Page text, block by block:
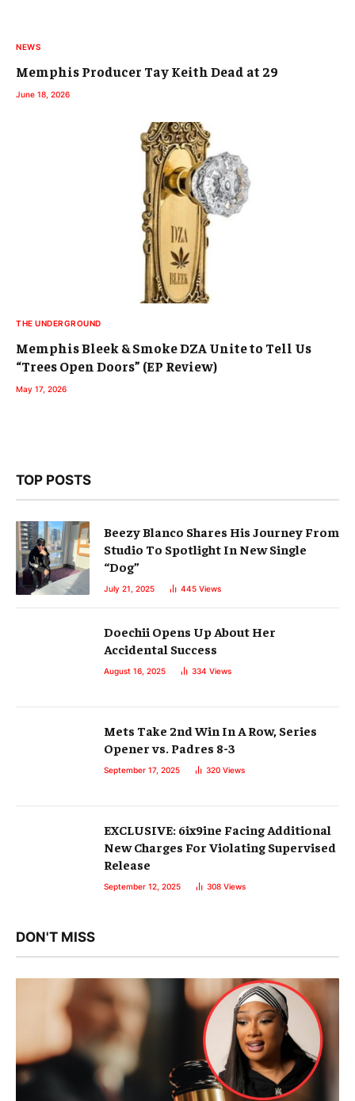
NEWS
Memphis Producer Tay Keith Dead at 29
June 18, 2026
THE UNDERGROUND
Memphis Bleek & Smoke DZA Unite to Tell Us
“Trees Open Doors” (EP Review)
May 17, 2026
TOP POSTS
Beezy Blanco Shares His Journey From
Studio To Spotlight In New Single
“Dog”
July 21, 2025 445 Views
Doechii Opens Up About Her
Accidental Success
August 16, 2025 334 Views
Mets Take 2nd Win In A Row, Series
Opener vs. Padres 8-3
September 17, 2025 320 Views
EXCLUSIVE: 6ix9ine Facing Additional
New Charges For Violating Supervised
Release
September 12, 2025 308 Views
DON'T MISS